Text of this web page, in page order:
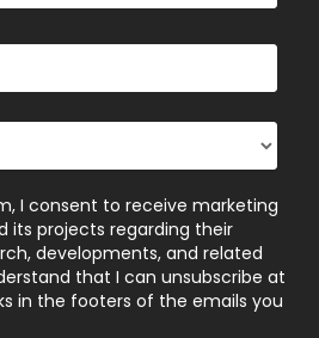
I consent to receive marketing
its projects regarding their
developments, and related
that I can unsubscribe at
in the footers of the emails you